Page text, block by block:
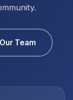
Team